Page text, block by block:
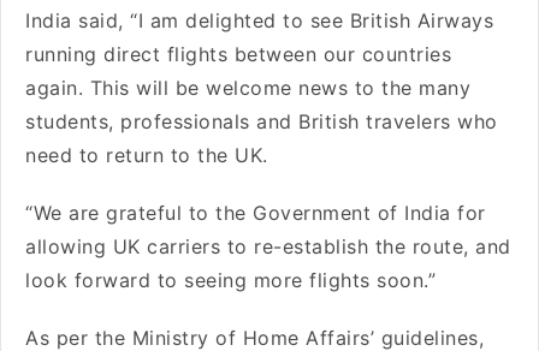
India said, “I am delighted to see British Airways
running direct flights between our countries
again. This will be welcome news to the many
students, professionals and British travelers who
need to return to the UK.
“We are grateful to the Government of India for
allowing UK carriers to re-establish the route, and
look forward to seeing more flights soon.”
As per the Ministry of Home Affairs’ guidelines,